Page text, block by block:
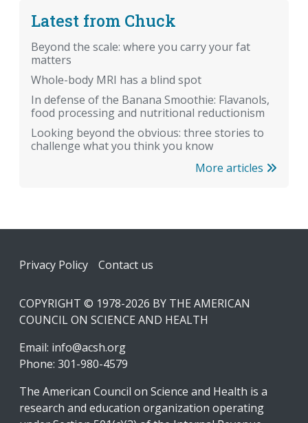
Latest from Chuck
Beyond the scale: where you carry your fat
matters
Whole-body MRI has a blind spot
In defense of the Banana Smoothie: Flavanols,
food processing and nutritional reductionism
Looking beyond the obvious: three stories to
challenge what you think you know
More articles
Footer
Privacy Policy Contact us
COPYRIGHT © 1978-2026 BY THE AMERICAN
COUNCIL ON SCIENCE AND HEALTH
Email: info@acsh.org
Phone: 301-980-4579
The American Council on Science and Health is a
research and education organization operating